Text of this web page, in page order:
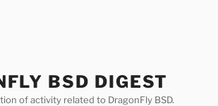
BSD DIGEST
of activity related to DragonFly BSD.